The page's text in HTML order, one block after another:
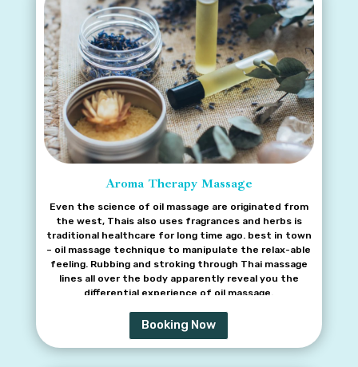
Aroma Therapy Massage
Even the science of oil massage are originated from
the west, Thais also uses fragrances and herbs is
traditional healthcare for long time ago. best in town
– oil massage technique to manipulate the relax-able
feeling. Rubbing and stroking through Thai massage
lines all over the body apparently reveal you the
differential experience of oil massage.
Booking Now